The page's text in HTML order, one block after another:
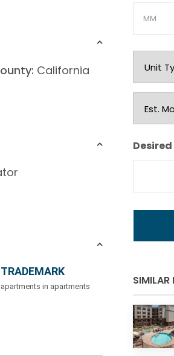
California
TRADEMARK
apartments in apartments
Unit
Type
Est.
Budget
SIMILAR